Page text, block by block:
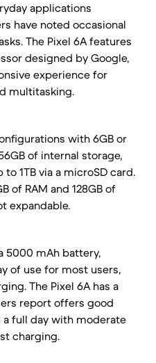
applications
have noted occasional
The Pixel 6A features
designed by Google,
experience for
multitasking.
with 6GB or
of internal storage,
1TB via a microSD card.
of RAM and 128GB of
expandable.
5000 mAh battery,
of use for most users,
The Pixel 6A has a
report offers good
full day with moderate
charging.